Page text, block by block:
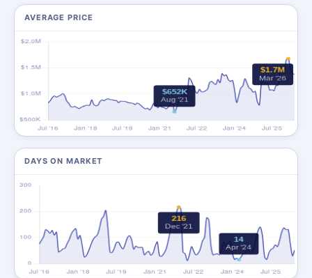
AVERAGE PRICE
DAYS ON MARKET